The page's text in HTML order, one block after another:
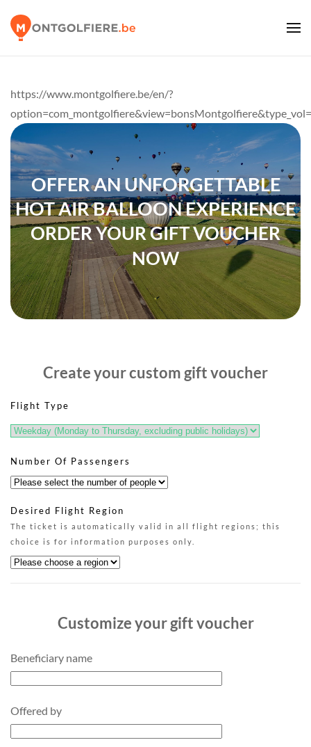
https://www.montgolfiere.be/en/?
OFFER AN UNFORGETTABLE
HOT AIR BALLOON EXPERIENCE
ORDER YOUR GIFT VOUCHER
NOW
Create your custom gift voucher
Flight Type
Number Of Passengers
Desired Flight Region
The ticket is automatically valid in all flight regions; this
choice is for information purposes only.
Customize your gift voucher
Beneficiary name
Offered by